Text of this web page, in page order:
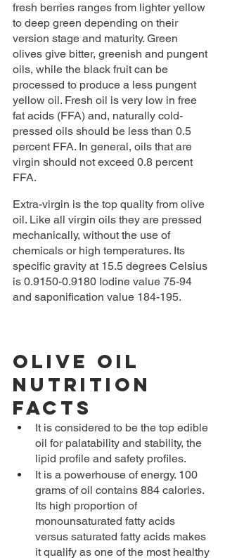
fresh berries ranges from lighter yellow
to deep green depending on their
version stage and maturity. Green
olives give bitter, greenish and pungent
oils, while the black fruit can be
processed to produce a less pungent
yellow oil. Fresh oil is very low in free
fat acids (FFA) and, naturally cold-
pressed oils should be less than 0.5
percent FFA. In general, oils that are
virgin should not exceed 0.8 percent
FFA.
Extra-virgin is the top quality from olive
oil. Like all virgin oils they are pressed
mechanically, without the use of
chemicals or high temperatures. Its
specific gravity at 15.5 degrees Celsius
is 0.9150-0.9180 Iodine value 75-94
and saponification value 184-195.
Olive Oil
Nutrition
Facts
It is considered to be the top edible
oil for palatability and stability, the
lipid profile and safety profiles.
It is a powerhouse of energy. 100
grams of oil contains 884 calories.
Its high proportion of
monounsaturated fatty acids
versus saturated fatty acids makes
it qualify as one of the most healthy